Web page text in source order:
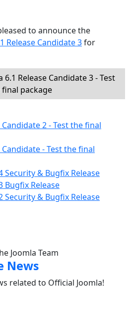
to announce the
Release Candidate 3for
Release Candidate 3 - Test
package
Candidate 2 - Test the final
Candidate - Test the final
Security & Bugfix Release
Bugfix Release
Security & Bugfix Release
Joomla Team
News
related to Official Joomla!